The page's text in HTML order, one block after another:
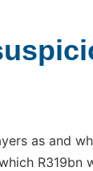
as and
R319bn